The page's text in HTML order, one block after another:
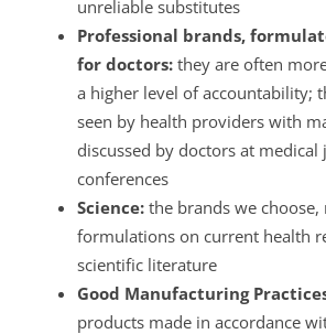
unreliable substitutes
Professional brands,
for doctors:they are often
a higher level of accountability;
seen by health providers with
discussed by doctors at medical
conferences
Science:the brands we choose,
formulations on current health
scientific literature
Good Manufacturing
products made in accordance